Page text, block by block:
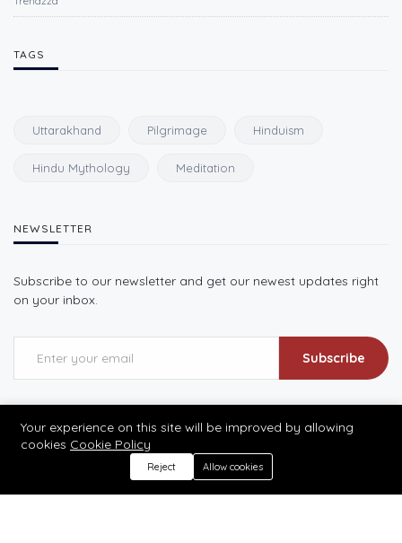
TAGS
Uttarakhand Pilgrimage Hinduism
Hindu Mythology Meditation
NEWSLETTER
Subscribe to our newsletter and get our newest updates right
on your inbox.
Subscribe
Your experience on this site will be improved by allowing
cookies Cookie Policy
Reject Allow cookies